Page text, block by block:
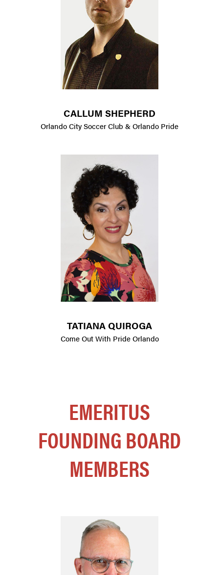
CALLUM SHEPHERD
Orlando City Soccer Club & Orlando Pride
TATIANA QUIROGA
Come Out With Pride Orlando
EMERITUS
FOUNDING BOARD
MEMBERS